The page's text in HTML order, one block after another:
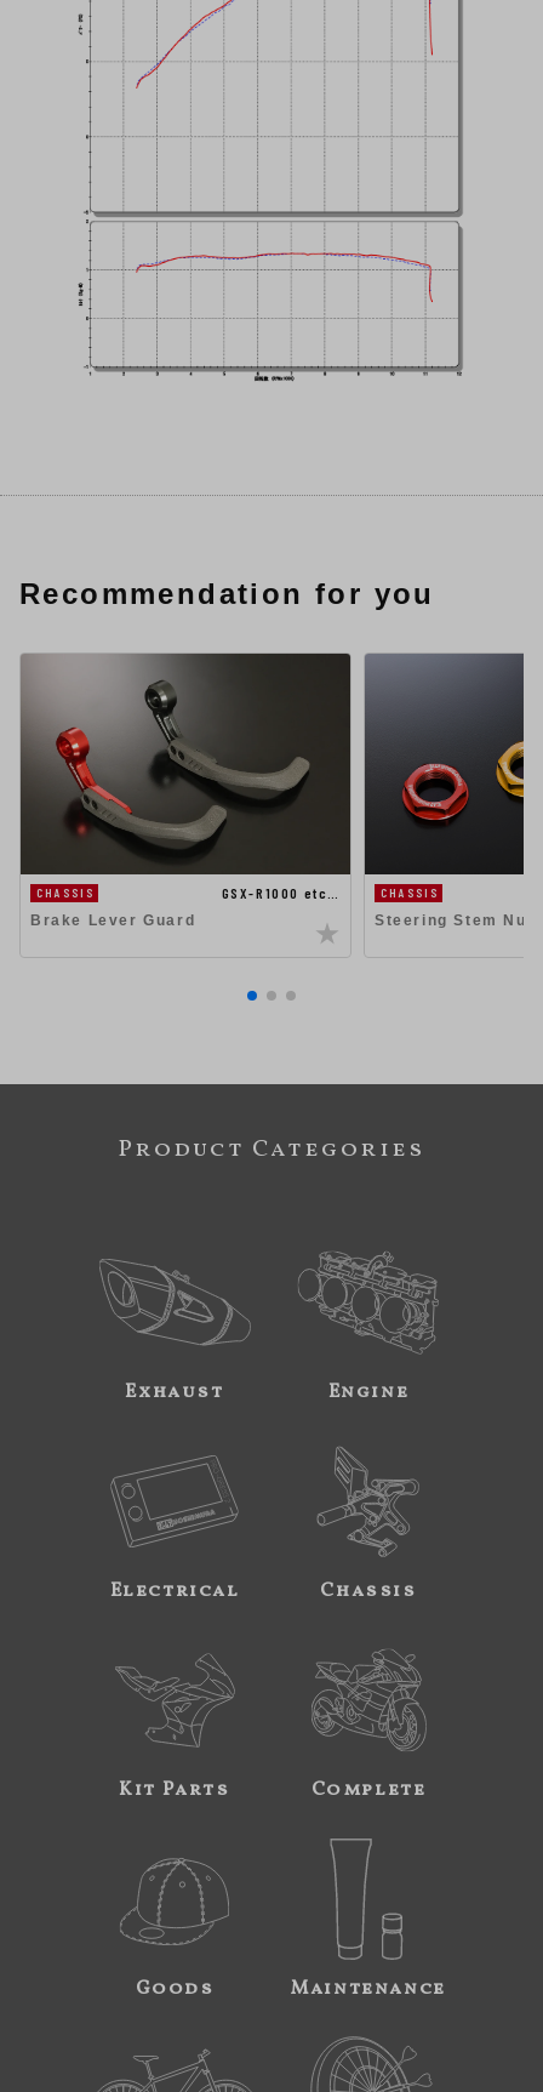
Recommendation for you
CHASSIS
GSX-R1000 etc…
Brake Lever Guard
CHASSIS
Steering Stem Nut
Product Categories
Exhaust Engine
Electrical Chassis
Kit Parts Complete
Goods Maintenance